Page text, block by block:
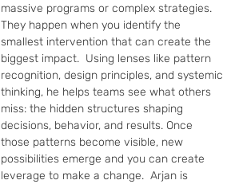
massive programs or complex strategies.
They happen when you identify the
smallest intervention that can create the
biggest impact.  Using lenses like pattern
recognition, design principles, and systemic
thinking, he helps teams see what others
miss: the hidden structures shaping
decisions, behavior, and results. Once
those patterns become visible, new
possibilities emerge and you can create
leverage to make a change.  Arjan is